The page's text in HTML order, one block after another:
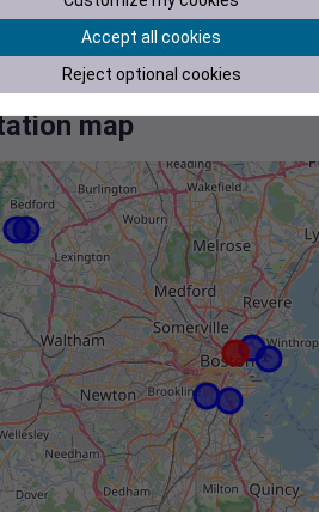
map
Accept all cookies
Reject optional cookies